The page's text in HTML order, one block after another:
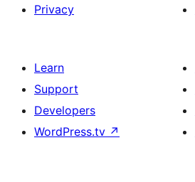
Privacy
Learn
Support
Developers
WordPress.tv ↗